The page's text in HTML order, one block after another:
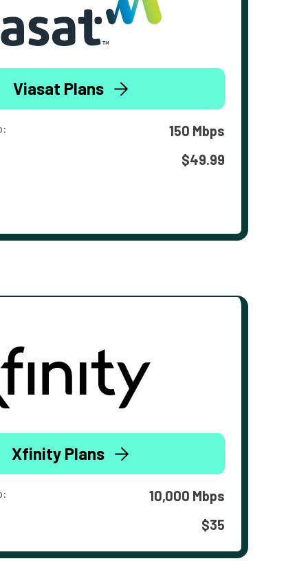
Viasat Plans
150 Mbps
$49.99
Xfinity Plans
10,000 Mbps
$35